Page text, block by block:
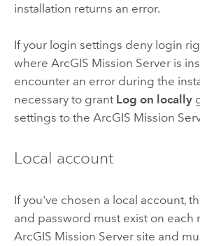
installation returns an error.
If your login settings deny login
where ArcGIS Mission Serveris
encounter an error during the
necessary to grant Log on locally
settings to the ArcGIS Mission
Local account
If you've chosen a local account,
and password must exist on each
ArcGIS Mission Serversite and